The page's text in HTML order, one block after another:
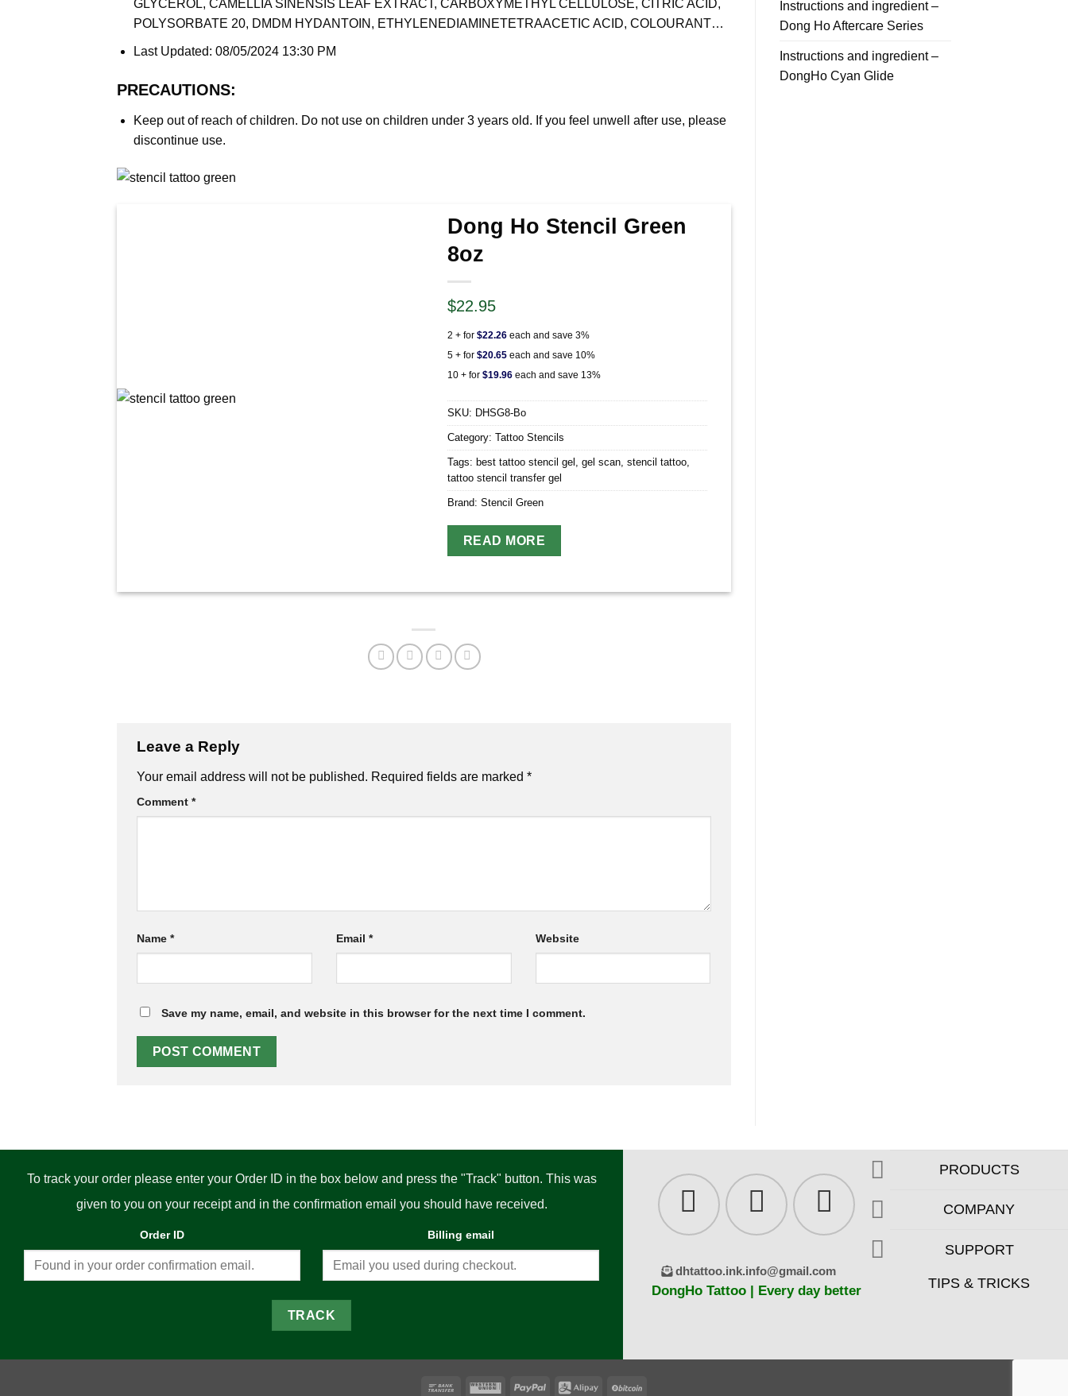
GLYCEROL, CAMELLIA SINENSIS LEAF EXTRACT, CARBOXYMETHYL CELLULOSE, CITRIC ACID,
POLYSORBATE 20, DMDM HYDANTOIN, ETHYLENEDIAMINETETRAACETIC ACID, COLOURANT…
Last Updated: 08/05/2024 13:30 PM
PRECAUTIONS:
Keep out of reach of children. Do not use on children under 3 years old. If you feel unwell after use, please
discontinue use.
Dong Ho Stencil Green
8oz
$22.95
2 + for$22.26 each and save 3%
5 + for$20.65 each and save 10%
10 + for$19.96 each and save 13%
SKU: DHSG8-Bo
Category:Tattoo Stencils
Tags: best tattoo stencil gel ,gel scan,stencil tattoo,
tattoo stencil transfer gel
Brand:Stencil Green
READ MORE
Leave a Reply
Your email address will not be published. Required fields are marked *
Comment *
Name * Email * Website
Save my name, email, and website in this browser for the next time I comment.
Instructions and ingredient –
Dong Ho Aftercare Series
Instructions and ingredient –
DongHo Cyan Glide
To track your order please enter your Order ID in the box below and press the "Track" button. This was
given to you on your receipt and in the confirmation email you should have received.
Order ID Billing email
TRACK
dhtattoo.ink.info@gmail.com
DongHo Tattoo | Every day better
PRODUCTS
COMPANY
SUPPORT
TIPS & TRICKS
Bank WesternPayPal Alipay